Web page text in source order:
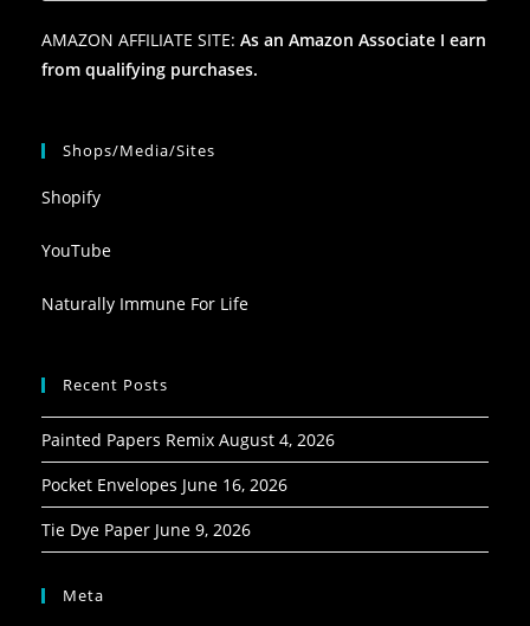
AMAZON AFFILIATE SITE: As an Amazon Associate I earn
from qualifying purchases.
Shops/Media/Sites
Shopify
YouTube
Naturally Immune For Life
Recent Posts
Painted Papers Remix August 4, 2026
Pocket Envelopes June 16, 2026
Tie Dye Paper June 9, 2026
Meta